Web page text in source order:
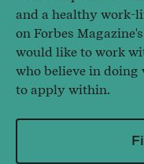
and a healthy work-
on Forbes
would like to work
who believe in doing
to apply within.